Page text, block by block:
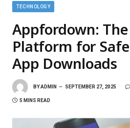
TECHNOLOGY
Appfordown:
Platform for
App Downloads
BYADMIN SEPTEMBER 27, 2025
5 MINS READ